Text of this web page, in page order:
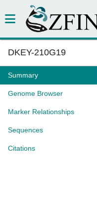
DKEY-210G19
Summary
Genome Browser
Marker Relationships
Sequences
Citations